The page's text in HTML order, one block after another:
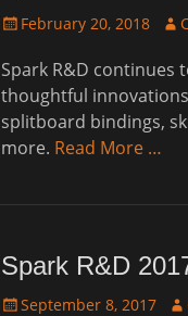
Posted
February 20, 2018
Spark R&D
thoughtful
splitboard bindings,
more. Read More …
Spark R&D
Posted
September 8, 2017